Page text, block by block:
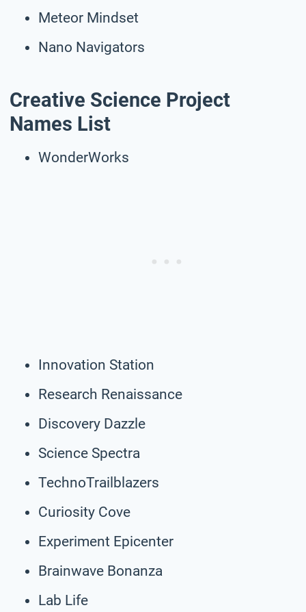
Meteor Mindset
Nano Navigators
Creative Science Project
Names List
WonderWorks
Innovation Station
Research Renaissance
Discovery Dazzle
Science Spectra
TechnoTrailblazers
Curiosity Cove
Experiment Epicenter
Brainwave Bonanza
Lab Life